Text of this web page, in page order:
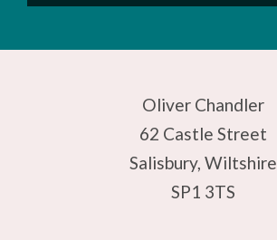
Oliver Chandler
62 Castle Street
Salisbury, Wiltshire
SP1 3TS